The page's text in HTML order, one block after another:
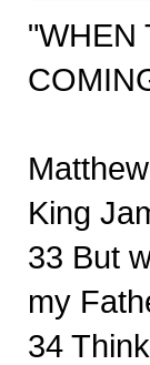
"WHEN
King
33 But
my
34